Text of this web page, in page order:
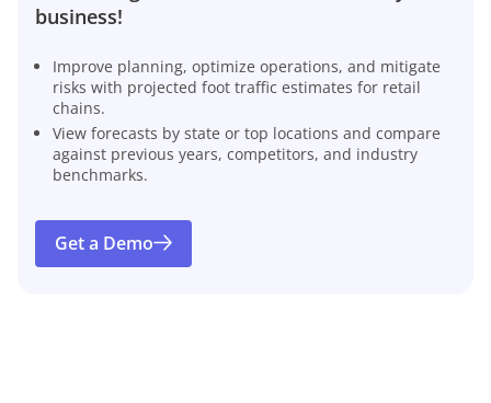
business!
Improve planning, optimize operations, and mitigate
risks with projected foot traffic estimates for retail
chains.
View forecasts by state or top locations and compare
against previous years, competitors, and industry
benchmarks.
Get a Demo